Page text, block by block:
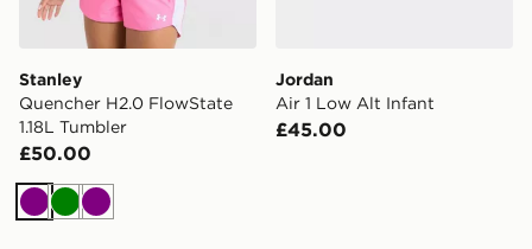
Stanley
Quencher H2.0 FlowState
1.18L Tumbler
£50.00
Purple
GreenPurple
Jordan
Air 1 Low Alt Infant
£45.00